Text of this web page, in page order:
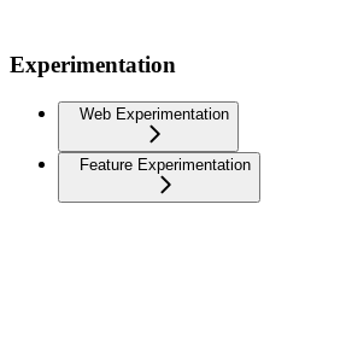
Experimentation
Web Experimentation
Feature Experimentation